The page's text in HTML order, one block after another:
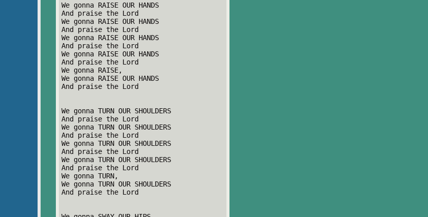
We gonna RAISE OUR HANDS
And praise the Lord
We gonna RAISE OUR HANDS
And praise the Lord
We gonna RAISE OUR HANDS
And praise the Lord
We gonna RAISE OUR HANDS
And praise the Lord
We gonna RAISE,
We gonna RAISE OUR HANDS
And praise the Lord
We gonna TURN OUR SHOULDERS
And praise the Lord
We gonna TURN OUR SHOULDERS
And praise the Lord
We gonna TURN OUR SHOULDERS
And praise the Lord
We gonna TURN OUR SHOULDERS
And praise the Lord
We gonna TURN,
We gonna TURN OUR SHOULDERS
And praise the Lord